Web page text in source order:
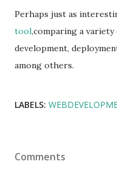
Perhaps just as
tool,comparing a
development,
among others.
LABELS:
Comments